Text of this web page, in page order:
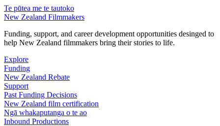
Te pūtea me te tautoko
New Zealand Filmmakers
Funding, support, and career development opportunities desinged to
help New Zealand filmmakers bring their stories to life.
Explore
Funding
New Zealand Rebate
Support
Past Funding Decisions
New Zealand film certification
Ngā whakaputanga o te ao
Inbound Productions